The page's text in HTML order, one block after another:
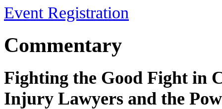
Event Registration
Commentary
Fighting the Good Fight in
Injury Lawyers and the